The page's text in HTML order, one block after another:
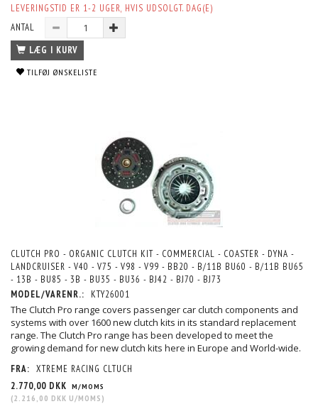
LEVERINGSTID ER 1-2 UGER, HVIS UDSOLGT. DAG(E)
ANTAL
LÆG I KURV
TILFØJ ØNSKELISTE
CLUTCH PRO - ORGANIC CLUTCH KIT - COMMERCIAL - COASTER - DYNA -
LANDCRUISER - V40 - V75 - V98 - V99 - BB20 - B/11B BU60 - B/11B BU65
- 13B - BU85 - 3B - BU35 - BU36 - BJ42 - BJ70 - BJ73
MODEL/VARENR.:
KTY26001
The Clutch Pro range covers passenger car clutch components and
systems with over 1600 new clutch kits in its standard replacement
range. The Clutch Pro range has been developed to meet the
growing demand for new clutch kits here in Europe and World-wide.
FRA: XTREME RACING CLTUCH
2.770,00 DKK M/MOMS
(2.216,00 DKK U/MOMS )